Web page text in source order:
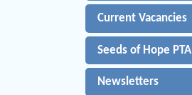
Current Vacancies
Seeds of Hope PTA
Newsletters